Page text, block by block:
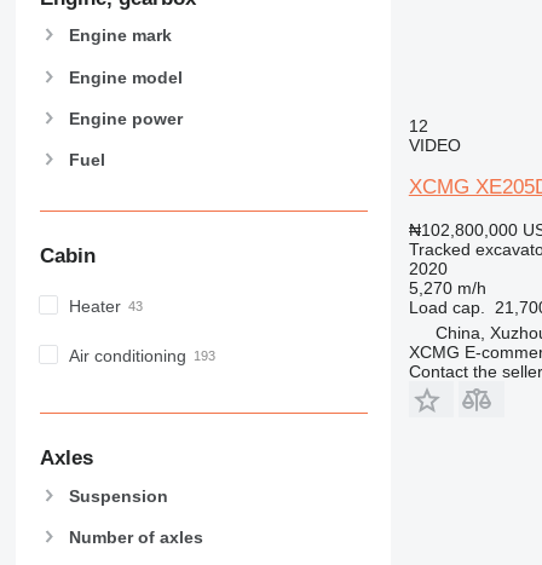
Engine mark
Engine model
Engine power
Fuel
Cabin
Heater
Air conditioning
Axles
Suspension
Number of axles
12
VIDEO
XCMG
₦102,800,000
Tracked
2020
5,270 m/h
Load cap.
China,
XCMG E-
Contact the seller